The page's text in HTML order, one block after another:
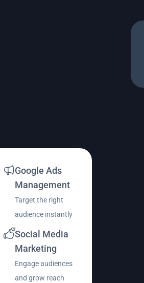
Google Ads
Management
Target the right
audience instantly
Social Media
Marketing
Engage audiences
and grow reach